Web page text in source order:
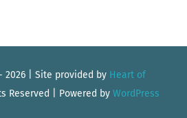
2026 | Site provided by Heart of
Reserved | Powered by WordPress